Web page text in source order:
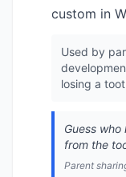
custom in
Used by
losing a
Guess
from the
Parent